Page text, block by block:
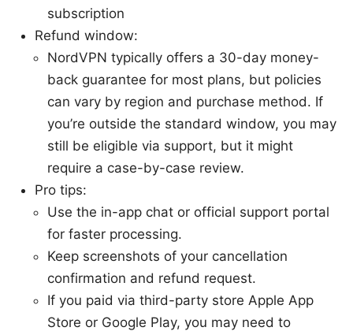
subscription
Refund window:
NordVPN typically offers a 30-day money-
back guarantee for most plans, but policies
can vary by region and purchase method. If
you’re outside the standard window, you may
still be eligible via support, but it might
require a case-by-case review.
Pro tips:
Use the in-app chat or official support portal
for faster processing.
Keep screenshots of your cancellation
confirmation and refund request.
If you paid via third-party store Apple App
Store or Google Play, you may need to